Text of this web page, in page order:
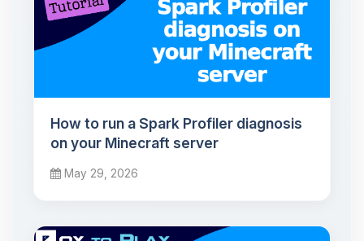
How to run a Spark Profiler diagnosis
on your Minecraft server
May 29, 2026